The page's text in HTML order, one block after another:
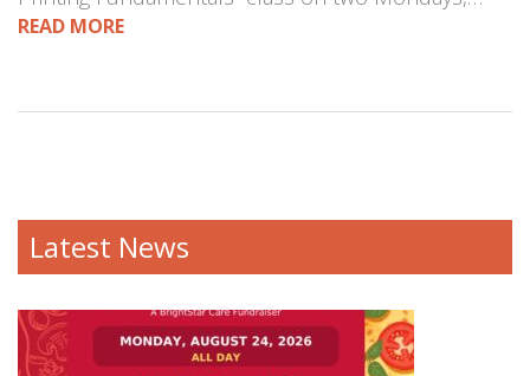
READ MORE
Latest News